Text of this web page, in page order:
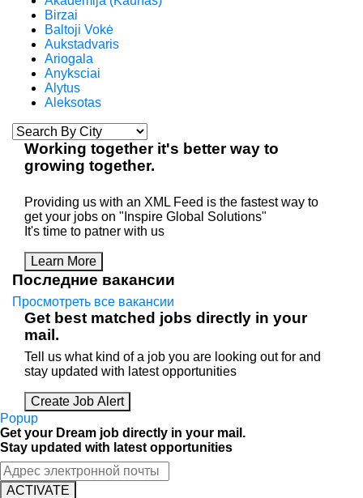
Birzai
Baltoji Vokė
Aukstadvaris
Ariogala
Anyksciai
Alytus
Aleksotas
Working togetherit's better way to
growing together.
Providing us with an XML Feed is the fastest way to
get your jobs on "Inspire Global Solutions"
It's time to patner with us
Learn More
Последние вакансии
Просмотреть все вакансии
Get best matched jobs directly in your
mail.
Tell us what kind of a job you are looking out for and
stay updated with latest opportunities
Create Job Alert
Popup
Get your Dream job directly in your mail.
Stay updated with latest opportunities
ACTIVATE